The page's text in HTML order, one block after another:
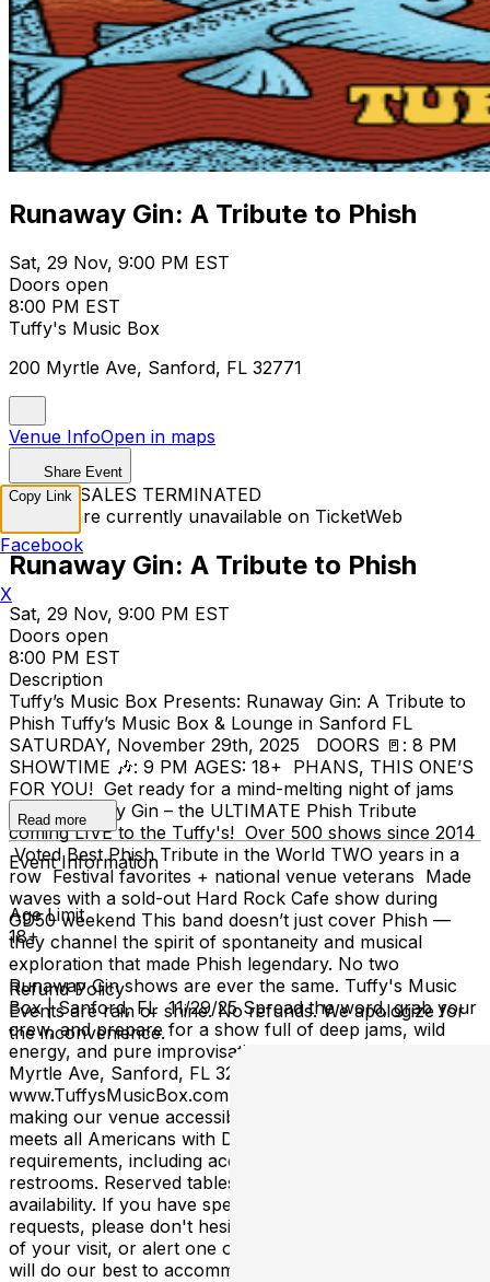
Runaway Gin: A Tribute to Phish
Sat, 29 Nov, 9:00 PM EST
Doors open
8:00 PM EST
Tuffy's Music Box
200 Myrtle Ave, Sanford, FL 32771
Venue InfoOpen in maps
Share Event
TICKET SALES TERMINATED
Tickets are currently unavailable on TicketWeb
Runaway Gin: A Tribute to Phish
Sat, 29 Nov, 9:00 PM EST
Doors open
8:00 PM EST
Description
Tuffy’s Music Box Presents: Runaway Gin: A Tribute to
Phish Tuffy’s Music Box & Lounge in Sanford FL
SATURDAY, November 29th, 2025 DOORS 🚪: 8 PM
SHOWTIME 🎶: 9 PM AGES: 18+ PHANS, THIS ONE’S
FOR YOU! Get ready for a mind-melting night of jams
with Runaway Gin – the ULTIMATE Phish Tribute
coming LIVE to the Tuffy's! Over 500 shows since 2014
Voted Best Phish Tribute in the World TWO years in a
row Festival favorites + national venue veterans Made
waves with a sold-out Hard Rock Cafe show during
GD50 weekend This band doesn’t just cover Phish —
they channel the spirit of spontaneity and musical
exploration that made Phish legendary. No two
Runaway Gin shows are ever the same. Tuffy's Music
Box | Sanford, FL 11/29/25 Spread the word, grab your
crew, and prepare for a show full of deep jams, wild
energy, and pure improvisational magic! Address: 200
Myrtle Ave, Sanford, FL 32771
www.TuffysMusicBox.com **We are committed to
making our venue accessible to all patrons. Our facility
meets all Americans with Disabilities Act (ADA)
requirements, including accessible entrances and
restrooms. Reserved tables are an upgrade subject to
availability. If you have specific accessibility needs or
requests, please don't hesitate to contact us in advance
of your visit, or alert one of our staff members, and we
will do our best to accommodate you.**
Read more
Event Information
Age Limit
18+
Refund Policy
Events are rain or shine. No refunds. We apologize for
the inconvenience.
Copy Link
Facebook
X